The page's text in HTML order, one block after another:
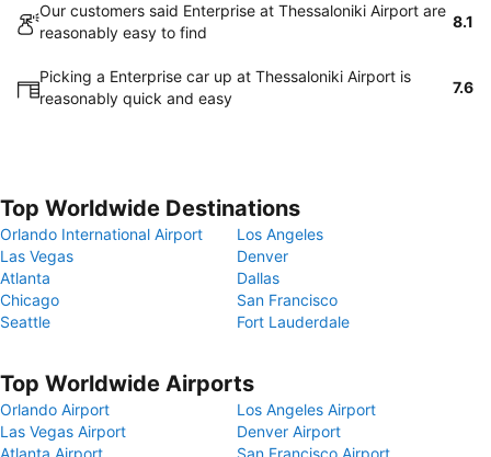
Our customers said Enterprise at Thessaloniki Airport are
reasonably easy to find
8.1
Picking a Enterprise car up at Thessaloniki Airport is
reasonably quick and easy
7.6
Top Worldwide Destinations
Orlando International Airport
Los Angeles
Las Vegas
Denver
Atlanta
Dallas
Chicago
San Francisco
Seattle
Fort Lauderdale
Top Worldwide Airports
Orlando Airport
Los Angeles Airport
Las Vegas Airport
Denver Airport
Atlanta Airport
San Francisco Airport